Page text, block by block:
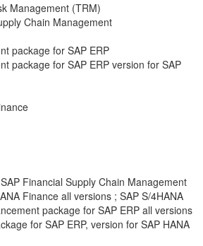
Management (TRM)
Chain Management
package for SAP ERP
package for SAP ERP version for SAP
Financial Supply Chain Management
Finance all versions ; SAP S/4HANA
package for SAP ERP all versions
for SAP ERP, version for SAP HANA